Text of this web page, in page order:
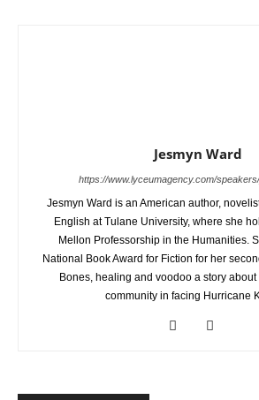
Jesmyn Ward
https://www.lyceumagency.com/
Jesmyn Ward is an American author,
English at Tulane University, where she
Mellon Professorship in the Humanities.
National Book Award for Fiction for her
Bones, healing and voodoo a story
community in facing Hurricane